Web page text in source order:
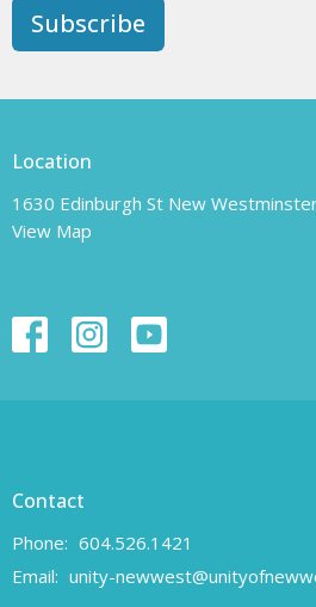
Subscribe
Location
1630 Edinburgh St New
View Map
Contact
Phone: 604.526.1421
Email: unity-